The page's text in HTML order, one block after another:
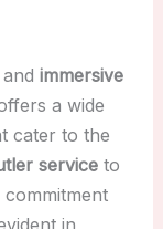
immersive
a wide
cater to the
serviceto
commitment